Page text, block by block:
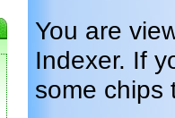
You are
Indexer. If
some